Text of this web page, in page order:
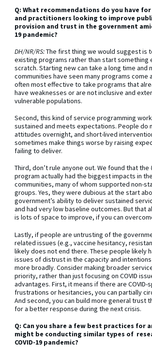
Q: What recommendations do you have
and practitioners looking to improve
provision and trust in the government
19 pandemic?
DH/NR/RS:The first thing we would suggest is
existing programs rather than start something
scratch. Starting new can take a long time and
communities have seen many programs come
often most effective to take programs that
have weaknesses or are not inclusive and
vulnerable populations.
Second, this kind of service programming
sustained and meets expectations. People do
attitudes overnight, and short-lived
sometimes make things worse by raising
failing to deliver.
Third, don’t rule anyone out. We found that the
program actually had the biggest impacts in
communities, many of whom supported non-
groups. Yes, they were dubious at the start
government’s ability to deliver sustained
and had very low baseline outcomes. But that
is lots of space to improve, if you can
Lastly, if people are untrusting of the
related issues (e.g., vaccine hesitancy,
likely does not end there. These people likely
issues of distrust in the capacity and
more broadly. Consider making broader
priority, rather than just focusing on COVID
advantages. First, it means if there are COVID-
frustrations or hesitancies, you can partially
And second, you can build more general trust
for a better response during the next crisis.
Q: Can you share a few best practices for
might be conducting similar types of
COVID-19 pandemic?